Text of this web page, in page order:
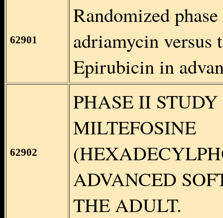
62901
Randomized
adriamycin versus
Epirubicin in
62902
PHASE II
MILTEFOSINE
ADVANCED
THE ADULT.